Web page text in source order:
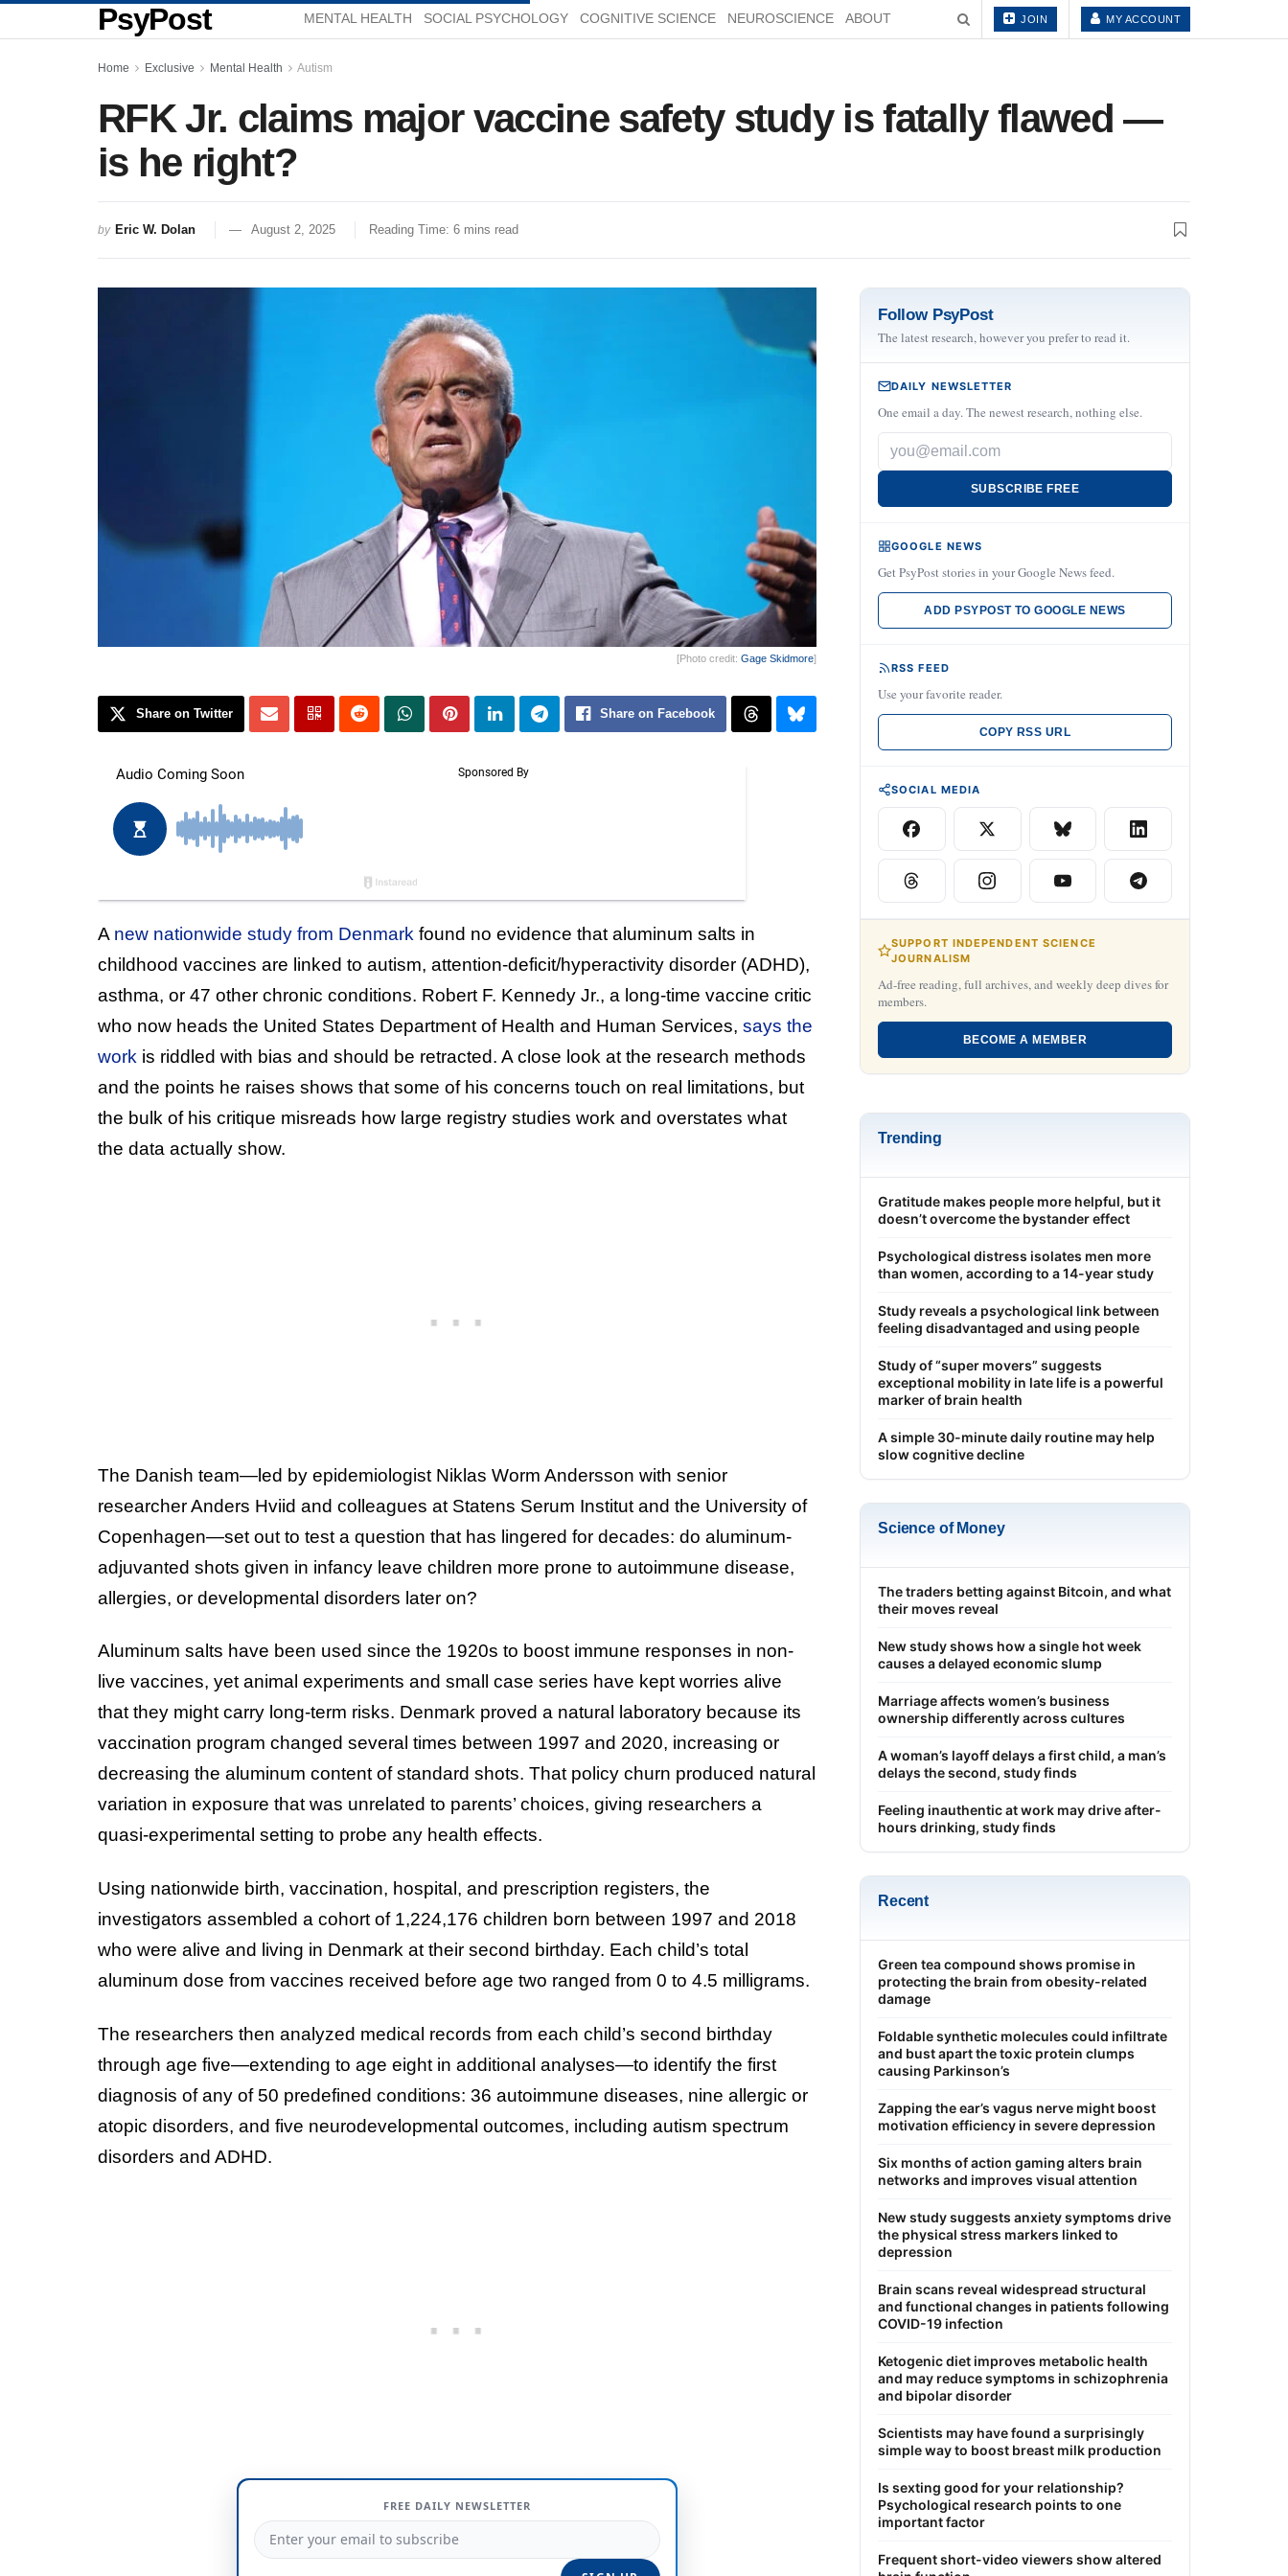
PsyPost MENTAL HEALTH SOCIAL PSYCHOLOGY COGNITIVE SCIENCE NEUROSCIENCE ABOUT JOIN MY ACCOUNT
Home Exclusive Mental Health Autism
RFK Jr. claims major vaccine safety study is fatally flawed —
is he right?
by Eric W. Dolan August 2, 2025 Reading Time: 6 mins read
[Photo credit: Gage Skidmore]
Share on Twitter Share on Facebook
A new nationwide study from Denmark found no evidence that aluminum salts in
childhood vaccines are linked to autism, attention-deficit/hyperactivity disorder (ADHD),
asthma, or 47 other chronic conditions. Robert F. Kennedy Jr., a long-time vaccine critic
who now heads the United States Department of Health and Human Services, says the
work is riddled with bias and should be retracted. A close look at the research methods
and the points he raises shows that some of his concerns touch on real limitations, but
the bulk of his critique misreads how large registry studies work and overstates what
the data actually show.
The Danish team—led by epidemiologist Niklas Worm Andersson with senior
researcher Anders Hviid and colleagues at Statens Serum Institut and the University of
Copenhagen—set out to test a question that has lingered for decades: do aluminum-
adjuvanted shots given in infancy leave children more prone to autoimmune disease,
allergies, or developmental disorders later on?
Aluminum salts have been used since the 1920s to boost immune responses in non-
live vaccines, yet animal experiments and small case series have kept worries alive
that they might carry long-term risks. Denmark proved a natural laboratory because its
vaccination program changed several times between 1997 and 2020, increasing or
decreasing the aluminum content of standard shots. That policy churn produced natural
variation in exposure that was unrelated to parents’ choices, giving researchers a
quasi-experimental setting to probe any health effects.
Using nationwide birth, vaccination, hospital, and prescription registers, the
investigators assembled a cohort of 1,224,176 children born between 1997 and 2018
who were alive and living in Denmark at their second birthday. Each child’s total
aluminum dose from vaccines received before age two ranged from 0 to 4.5 milligrams.
The researchers then analyzed medical records from each child’s second birthday
through age five—extending to age eight in additional analyses—to identify the first
diagnosis of any of 50 predefined conditions: 36 autoimmune diseases, nine allergic or
atopic disorders, and five neurodevelopmental outcomes, including autism spectrum
disorders and ADHD.
FREE DAILY NEWSLETTER
Follow PsyPost
The latest research, however you prefer to read it.
DAILY NEWSLETTER
One email a day. The newest research, nothing else.
SUBSCRIBE FREE
GOOGLE NEWS
Get PsyPost stories in your Google News feed.
ADD PSYPOST TO GOOGLE NEWS
RSS FEED
Use your favorite reader.
COPY RSS URL
SOCIAL MEDIA
SUPPORT INDEPENDENT SCIENCE
JOURNALISM
Ad-free reading, full archives, and weekly deep dives for
members.
BECOME A MEMBER
Trending
Gratitude makes people more helpful, but it
doesn’t overcome the bystander effect
Psychological distress isolates men more
than women, according to a 14-year study
Study reveals a psychological link between
feeling disadvantaged and using people
Study of “super movers” suggests
exceptional mobility in late life is a powerful
marker of brain health
A simple 30-minute daily routine may help
slow cognitive decline
Science of Money
The traders betting against Bitcoin, and what
their moves reveal
New study shows how a single hot week
causes a delayed economic slump
Marriage affects women’s business
ownership differently across cultures
A woman’s layoff delays a first child, a man’s
delays the second, study finds
Feeling inauthentic at work may drive after-
hours drinking, study finds
Recent
Green tea compound shows promise in
protecting the brain from obesity-related
damage
Foldable synthetic molecules could infiltrate
and bust apart the toxic protein clumps
causing Parkinson’s
Zapping the ear’s vagus nerve might boost
motivation efficiency in severe depression
Six months of action gaming alters brain
networks and improves visual attention
New study suggests anxiety symptoms drive
the physical stress markers linked to
depression
Brain scans reveal widespread structural
and functional changes in patients following
COVID-19 infection
Ketogenic diet improves metabolic health
and may reduce symptoms in schizophrenia
and bipolar disorder
Scientists may have found a surprisingly
simple way to boost breast milk production
Is sexting good for your relationship?
Psychological research points to one
important factor
Frequent short-video viewers show altered